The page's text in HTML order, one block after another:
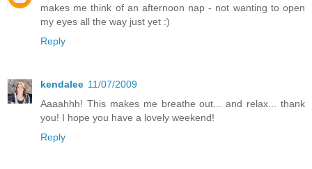
makes me think of an afternoon nap - not wanting to open
my eyes all the way just yet :)
Reply
kendalee 11/07/2009
Aaaahhh! This makes me breathe out... and relax... thank
you! I hope you have a lovely weekend!
Reply